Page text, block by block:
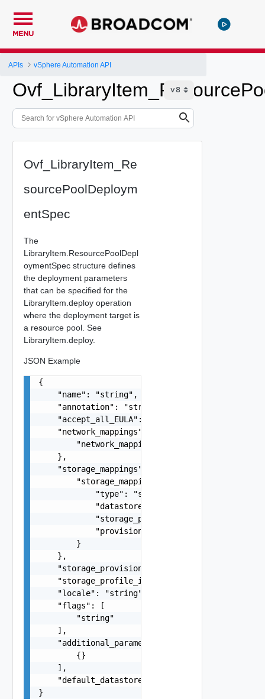
MENU
APIs vSphere Automation API
Ovf_LibraryItem_Re
sourcePoolDeploym
entSpec
The
LibraryItem.ResourcePoolDepl
oymentSpec structure defines
the deployment parameters
that can be specified for the
LibraryItem.deploy operation
where the deployment target is
a resource pool. See
LibraryItem.deploy.
JSON Example
{
    "name": "string",
    "annotation": "string",
    "accept_all_EULA": false,
    "network_mappings": {
        "network_mappings": "string"
    },
    "storage_mappings": {
        "storage_mappings": {
            "type": "string",
            "datastore_id": "string",
            "storage_profile_id": "string",
            "provisioning": "string"
        }
    },
    "storage_provisioning": "string",
    "storage_profile_id": "string",
    "locale": "string",
    "flags": [
        "string"
    ],
    "additional_parameters": [
        {}
    ],
    "default_datastore_id": "string"
}